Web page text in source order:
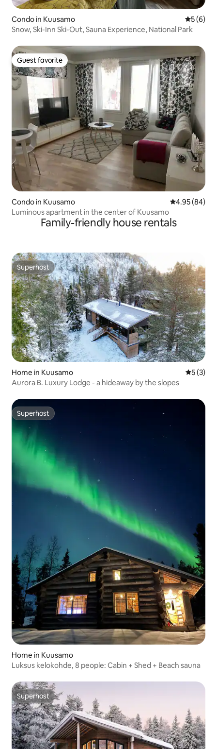
Condo in Kuusamo 5 out of
5 (6)
Snow, Ski-Inn Ski-Out, Sauna Experience, National Park
Guest favorite
Guest favorite
Condo in Kuusamo 4.95 out of 5
4.95 (84)
Luminous apartment in the center of Kuusamo
Family-friendly house rentals
Superhost
Superhost
Home in Kuusamo 5 out of
5 (3)
Aurora B. Luxury Lodge - a hideaway by the slopes
Superhost
Superhost
Home in Kuusamo
Luksus kelokohde, 8 people: Cabin + Shed + Beach sauna
Superhost
Superhost